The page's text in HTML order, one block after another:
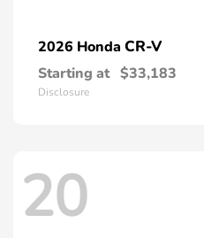
2026 Honda CR-V
Starting at $33,183
Disclosure
20